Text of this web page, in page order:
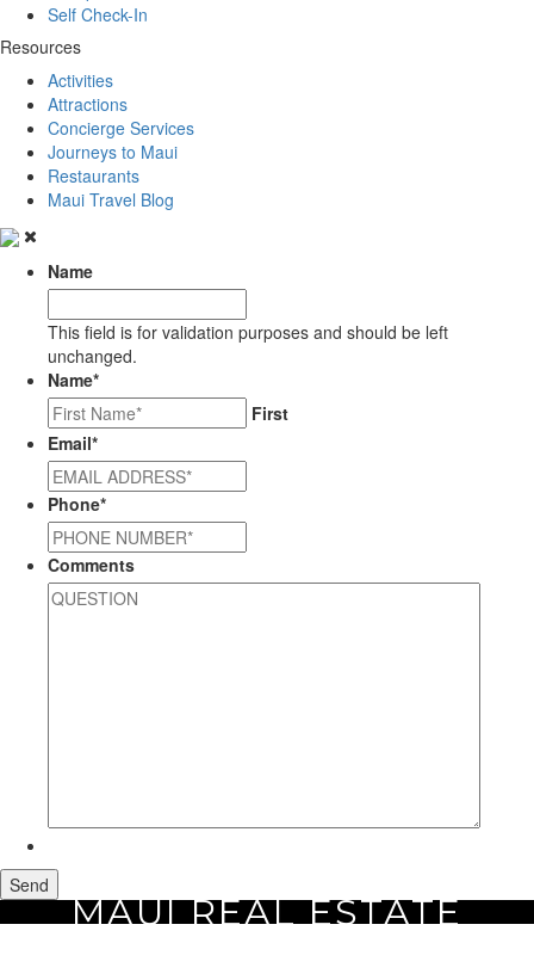
Self Check-In
Resources
Activities
Attractions
Concierge Services
Journeys to Maui
Restaurants
Maui Travel Blog
Name
This field is for validation purposes and should be left
unchanged.
Name*
First
Email*
Phone*
Comments
MAUI REAL ESTATE